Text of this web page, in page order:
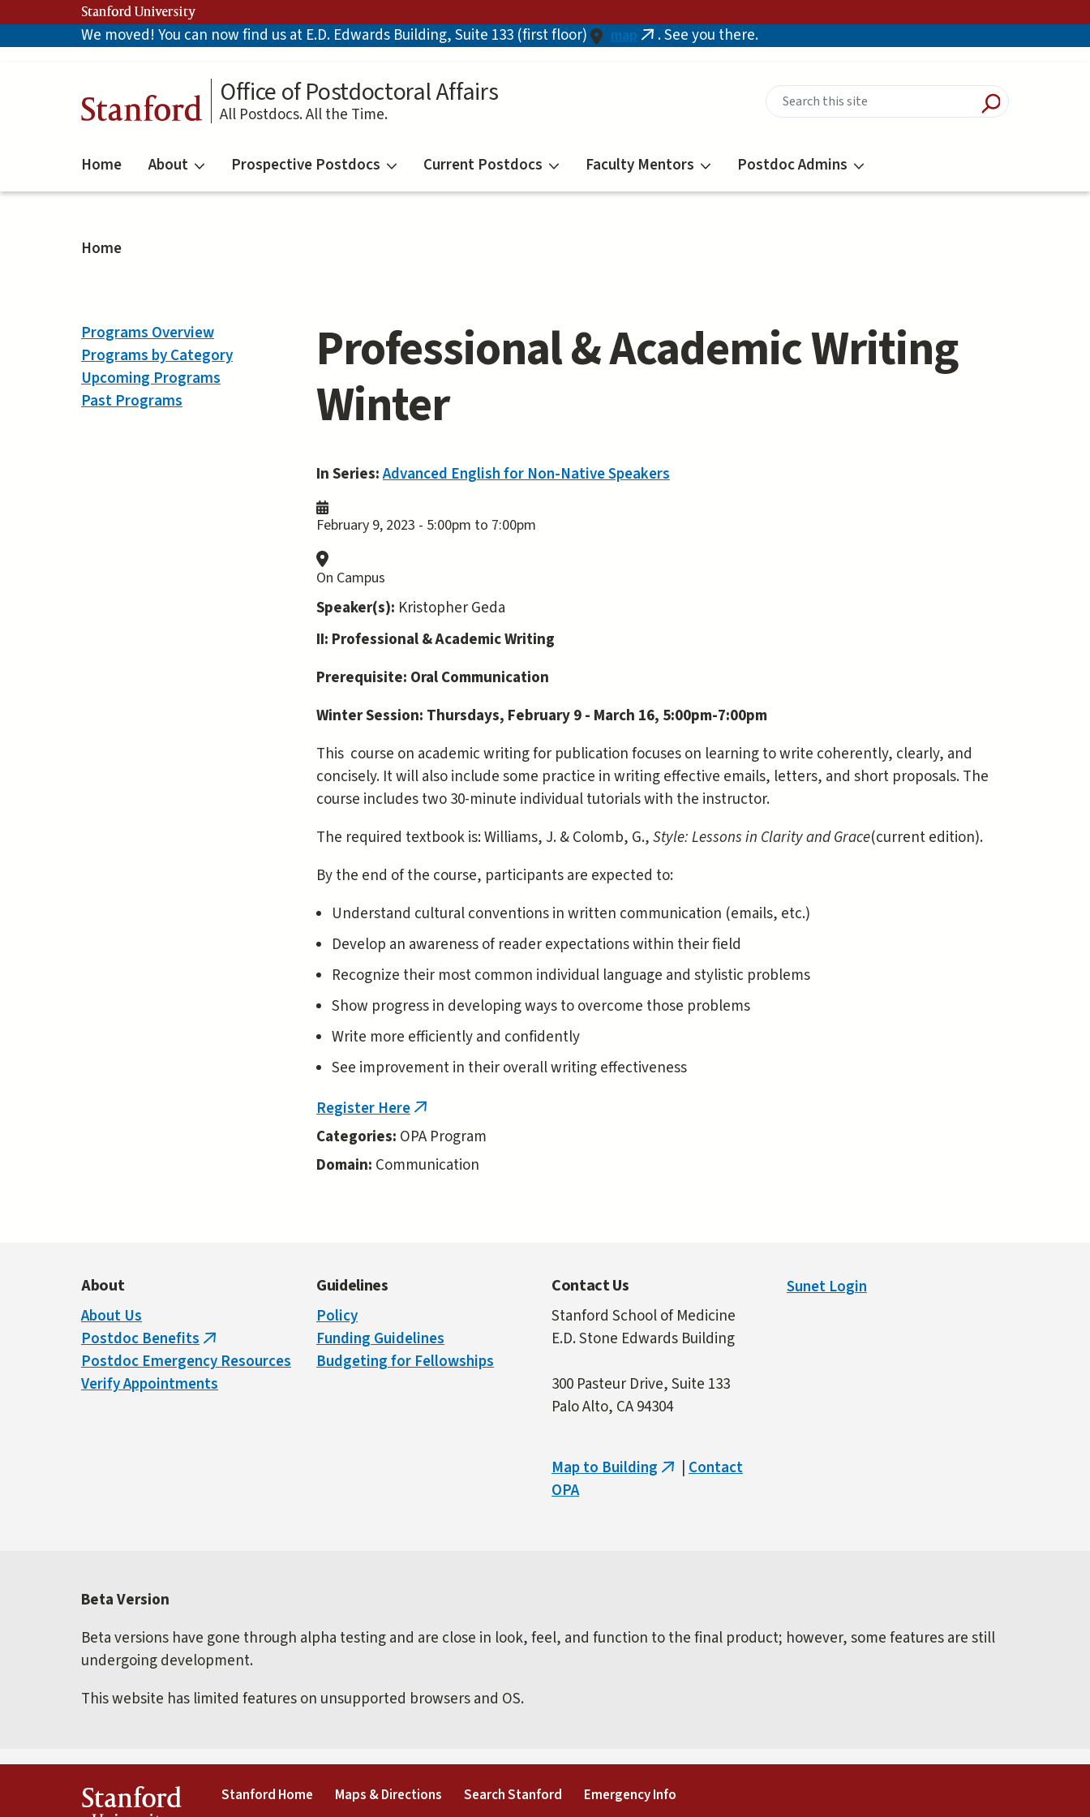
to
main
Stanford University
We moved! You can now find us at E.D. Edwards Building, Suite 133 (first floor) map (link. See you there.
Stanford
Office of Postdoctoral Affairs
All Postdocs. All the Time.
Home About Prospective Postdocs Current Postdocs Faculty Mentors Postdoc Admins
Home
Professional & Academic Writing
Winter
In Series:Advanced English for Non-Native Speakers
February 9, 2023 - 5:00pm to 7:00pm
On Campus
Speaker(s): Kristopher Geda
II: Professional & Academic Writing
Prerequisite: Oral Communication
Winter Session: Thursdays, February 9 - March 16, 5:00pm-7:00pm
This course on academic writing for publication focuses on learning to write coherently, clearly, and
concisely. It will also include some practice in writing effective emails, letters, and short proposals. The
course includes two 30-minute individual tutorials with the instructor.
The required textbook is: Williams, J. & Colomb, G.,Style: Lessons in Clarity and Grace(current edition).
By the end of the course, participants are expected to:
Understand cultural conventions in written communication (emails, etc.)
Develop an awareness of reader expectations within their field
Recognize their most common individual language and stylistic problems
Show progress in developing ways to overcome those problems
Write more efficiently and confidently
See improvement in their overall writing effectiveness
Register Here(link
is
external)
Categories: OPA Program
Domain: Communication
Programs Overview
Programs by Category
Upcoming Programs
Past Programs
About
About Us
Postdoc Benefits(link
is
external)
Postdoc Emergency Resources
Verify Appointments
Guidelines
Policy
Funding Guidelines
Budgeting for Fellowships
Contact Us
Stanford School of Medicine
E.D. Stone Edwards Building
300 Pasteur Drive, Suite 133
Palo Alto, CA 94304
Map to Building (linkContact
OPA
Sunet Login
Beta Version
Beta versions have gone through alpha testing and are close in look, feel, and function to the final product; however, some features are still
undergoing development.
This website has limited features on unsupported browsers and OS.
Stanford Stanford Home (link is external)
Maps & Directions (link is external)
Search Stanford (link is external)
Emergency Info